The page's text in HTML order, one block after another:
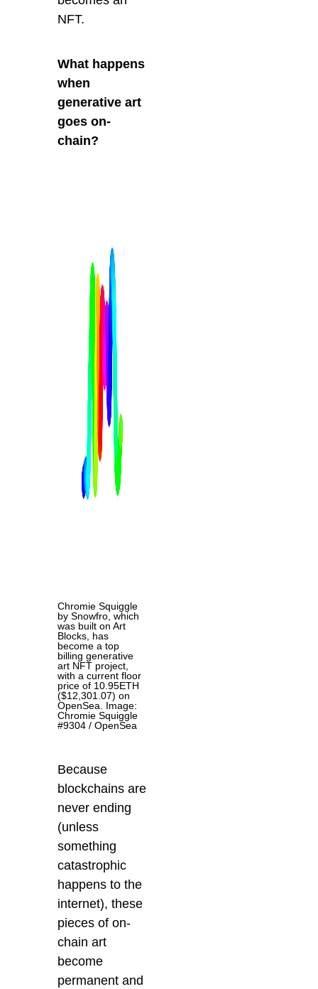
NFT.
What happens
when
generative art
goes on-
chain?
Chromie Squiggle
by Snowfro, which
was built on Art
Blocks, has
become a top
billing generative
art NFT project,
with a current floor
price of 10.95ETH
($12,301.07) on
OpenSea. Image:
Chromie Squiggle
#9304 / OpenSea
Because
blockchains are
never ending
(unless
something
catastrophic
happens to the
internet), these
pieces of on-
chain art
become
permanent and